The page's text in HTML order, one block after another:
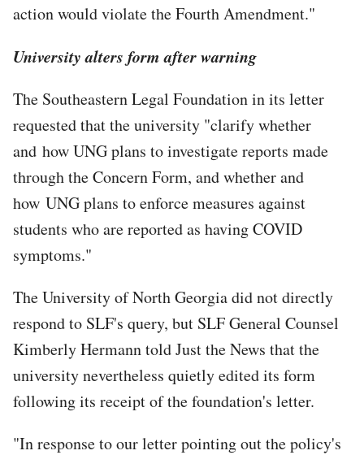
action would violate the Fourth Amendment."
University alters form after warning
The Southeastern Legal Foundation in its letter
requested that the university "clarify whether
and how UNG plans to investigate reports made
through the Concern Form, and whether and
how UNG plans to enforce measures against
students who are reported as having COVID
symptoms."
The University of North Georgia did not directly
respond to SLF's query, but SLF General Counsel
Kimberly Hermann told Just the News that the
university nevertheless quietly edited its form
following its receipt of the foundation's letter.
"In response to our letter pointing out the policy's